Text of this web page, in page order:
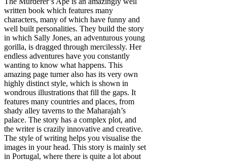
written book which features many
characters, many of which have funny and
well built personalities. They build the story
in which Sally Jones, an adventurous young
gorilla, is dragged through mercilessly. Her
endless adventures have you constantly
wanting to know what happens. This
amazing page turner also has its very own
highly distinct style, which is shown in
wondrous illustrations that fill the gaps. It
features many countries and places, from
shady alley taverns to the Maharajah’s
palace. The story has a complex plot, and
the writer is crazily innovative and creative.
The style of writing helps you visualise the
images in your head. This story is mainly set
in Portugal, where there is quite a lot about